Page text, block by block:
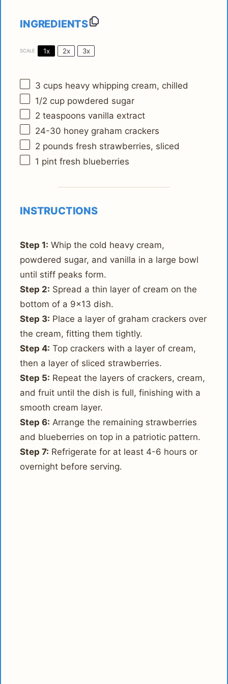
INGREDIENTS
SCALE 1x 2x 3x
3 cups heavy whipping cream, chilled
1/2 cup powdered sugar
2 teaspoons vanilla extract
24-30 honey graham crackers
2 pounds fresh strawberries, sliced
1 pint fresh blueberries
INSTRUCTIONS
Step 1: Whip the cold heavy cream,
powdered sugar, and vanilla in a large bowl
until stiff peaks form.
Step 2: Spread a thin layer of cream on the
bottom of a 9x13 dish.
Step 3: Place a layer of graham crackers over
the cream, fitting them tightly.
Step 4: Top crackers with a layer of cream,
then a layer of sliced strawberries.
Step 5: Repeat the layers of crackers, cream,
and fruit until the dish is full, finishing with a
smooth cream layer.
Step 6: Arrange the remaining strawberries
and blueberries on top in a patriotic pattern.
Step 7: Refrigerate for at least 4-6 hours or
overnight before serving.